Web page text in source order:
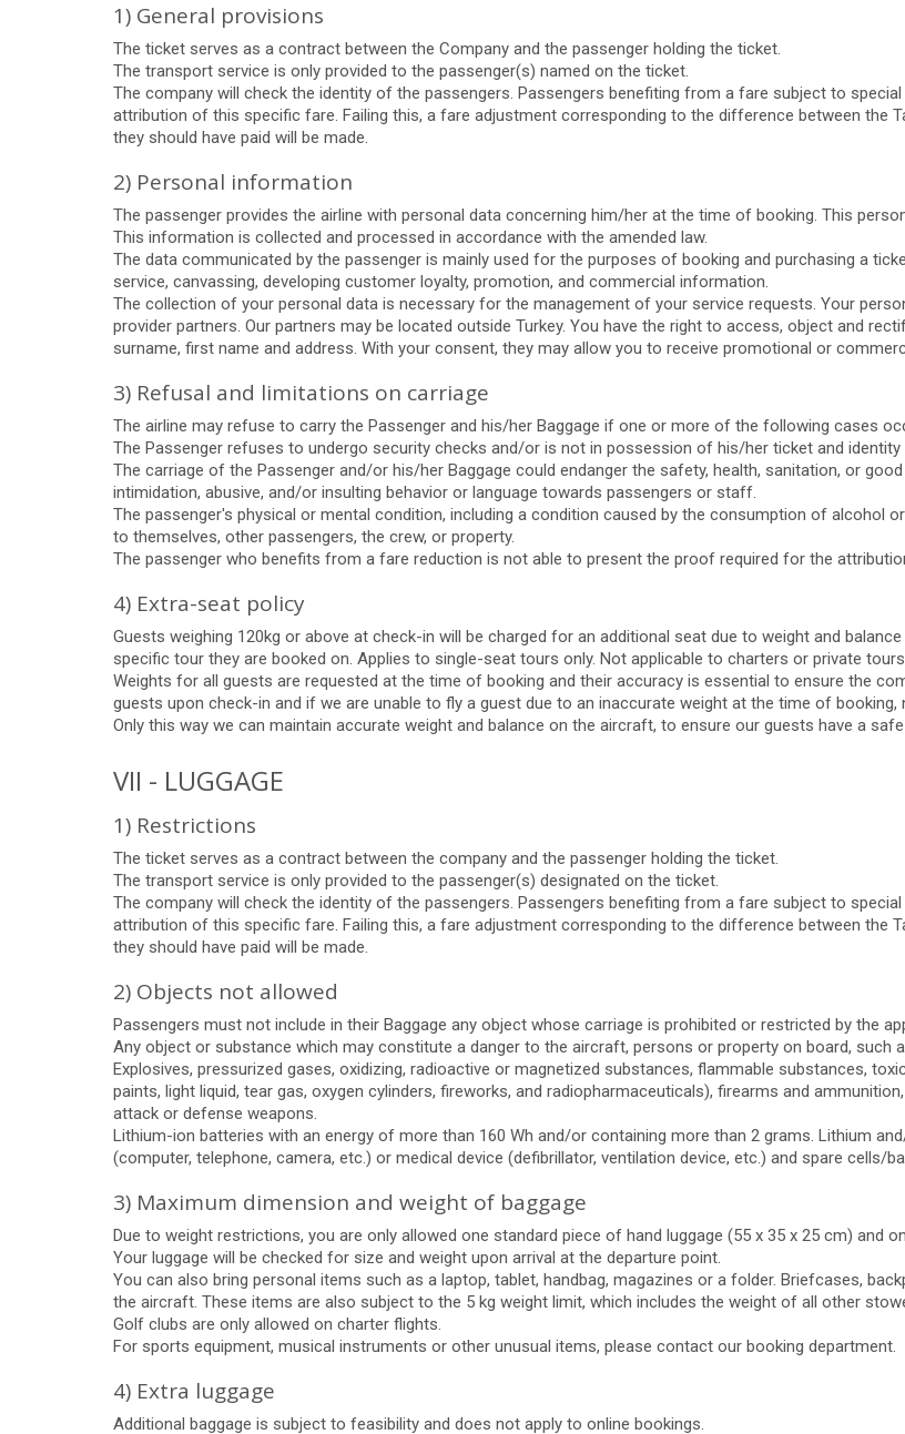
1) General provisions
The ticket serves as a contract between the Company and the passenger holding the ticket.
The transport service is only provided to the passenger(s) named on the ticket.
The company will check the identity of the passengers. Passengers benefiting from a fare subject to
attribution of this specific fare. Failing this, a fare adjustment corresponding to the difference between the
they should have paid will be made.
2) Personal information
The passenger provides the airline with personal data concerning him/her at the time of booking. This
This information is collected and processed in accordance with the amended law.
The data communicated by the passenger is mainly used for the purposes of booking and purchasing a
service, canvassing, developing customer loyalty, promotion, and commercial information.
The collection of your personal data is necessary for the management of your service requests. Your
provider partners. Our partners may be located outside Turkey. You have the right to access, object and
surname, first name and address. With your consent, they may allow you to receive promotional or
3) Refusal and limitations on carriage
The airline may refuse to carry the Passenger and his/her Baggage if one or more of the following cases
The Passenger refuses to undergo security checks and/or is not in possession of his/her ticket and identity
The carriage of the Passenger and/or his/her Baggage could endanger the safety, health, sanitation, or
intimidation, abusive, and/or insulting behavior or language towards passengers or staff.
The passenger's physical or mental condition, including a condition caused by the consumption of alcohol
to themselves, other passengers, the crew, or property.
The passenger who benefits from a fare reduction is not able to present the proof required for the
4) Extra-seat policy
Guests weighing 120kg or above at check-in will be charged for an additional seat due to weight and
specific tour they are booked on. Applies to single-seat tours only. Not applicable to charters or private
Weights for all guests are requested at the time of booking and their accuracy is essential to ensure the
guests upon check-in and if we are unable to fly a guest due to an inaccurate weight at the time of booking,
Only this way we can maintain accurate weight and balance on the aircraft, to ensure our guests have a
VII - LUGGAGE
1) Restrictions
The ticket serves as a contract between the company and the passenger holding the ticket.
The transport service is only provided to the passenger(s) designated on the ticket.
The company will check the identity of the passengers. Passengers benefiting from a fare subject to
attribution of this specific fare. Failing this, a fare adjustment corresponding to the difference between the
they should have paid will be made.
2) Objects not allowed
Passengers must not include in their Baggage any object whose carriage is prohibited or restricted by the
Any object or substance which may constitute a danger to the aircraft, persons or property on board, such
Explosives, pressurized gases, oxidizing, radioactive or magnetized substances, flammable substances,
paints, light liquid, tear gas, oxygen cylinders, fireworks, and radiopharmaceuticals), firearms and
attack or defense weapons.
Lithium-ion batteries with an energy of more than 160 Wh and/or containing more than 2 grams. Lithium
(computer, telephone, camera, etc.) or medical device (defibrillator, ventilation device, etc.) and spare cells/
3) Maximum dimension and weight of baggage
Due to weight restrictions, you are only allowed one standard piece of hand luggage (55 x 35 x 25 cm) and
Your luggage will be checked for size and weight upon arrival at the departure point.
You can also bring personal items such as a laptop, tablet, handbag, magazines or a folder. Briefcases,
the aircraft. These items are also subject to the 5 kg weight limit, which includes the weight of all other
Golf clubs are only allowed on charter flights.
For sports equipment, musical instruments or other unusual items, please contact our booking department.
4) Extra luggage
Additional baggage is subject to feasibility and does not apply to online bookings.